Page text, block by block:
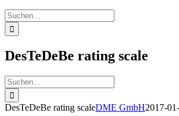
Suche
nach:
DesTeDeBe rating scale
Suche
nach:
DesTeDeBe rating scaleDME GmbH2017-